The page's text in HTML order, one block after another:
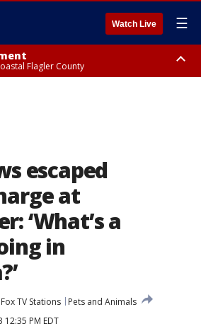
Watch Live ☰
Flagler County
escaped
at
‘What’s a
in
Fox TV Stations
Pets and Animals
12:35 PM EDT